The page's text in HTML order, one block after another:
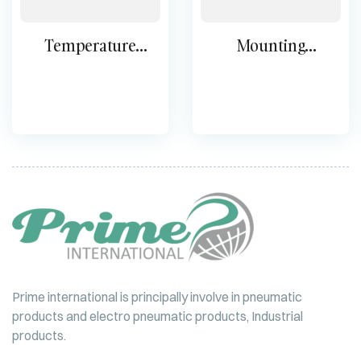
Temperature
Mounting
Prime international is principally involve in pneumatic
products and electro pneumatic products, Industrial
products.